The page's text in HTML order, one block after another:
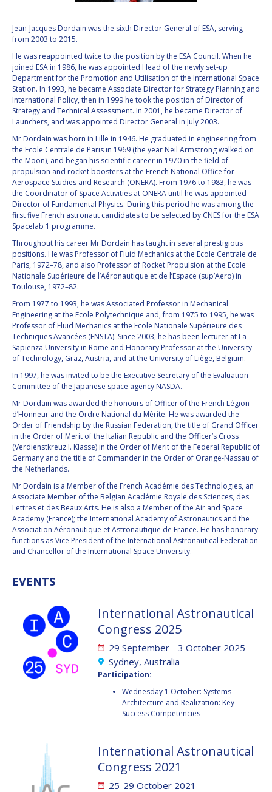
MUNSAMI
RATHNASABAPATHY
SERGEY SAVELIEV
MARY SNITCH
DOMINIQUE TILMANS
BAOHUA YANG
DEGANIT PAIKOWSKY
SERGIO MARCHISIO
GEIR HOVMORK
KAI-UWE SCHROGL
CHRISTIAN
FEICHTINGER
PETER JANKOWITSCH
CLAY MOWRY
TOMIFUMI GODAI
ELIZABETH KORDYUM
MENG ZHIZHONG
YU MENGLUN
ROBERTO BATTISTON
BARBARA J. RYAN
CHARLES F. BOLDEN
STANISLAV
KONYUKHOV
FEUERBACHER (1940 –
2020)
MANFRED FUCHS
WANG XIJI
MUNSAMI
RATHNASABAPATHY
SERGEY SAVELIEV
MARY SNITCH
DOMINIQUE TILMANS
BAOHUA YANG
DEGANIT PAIKOWSKY
SERGIO MARCHISIO
GEIR HOVMORK
KAI-UWE SCHROGL
CHRISTIAN
FEICHTINGER
PETER JANKOWITSCH
CLAY MOWRY
TOMIFUMI GODAI
ELIZABETH KORDYUM
MENG ZHIZHONG
YU MENGLUN
ROBERTO BATTISTON
BARBARA J. RYAN
CHARLES F. BOLDEN
STANISLAV
KONYUKHOV
FEUERBACHER (1940 –
2020)
MANFRED FUCHS
WANG XIJI
Jean-Jacques Dordain was the sixth Director General of ESA, serving
from 2003 to 2015.
He was reappointed twice to the position by the ESA Council. When he
joined ESA in 1986, he was appointed Head of the newly set-up
Department for the Promotion and Utilisation of the International Space
Station. In 1993, he became Associate Director for Strategy Planning and
International Policy, then in 1999 he took the position of Director of
Strategy and Technical Assessment. In 2001, he became Director of
Launchers, and was appointed Director General in July 2003.
Mr Dordain was born in Lille in 1946. He graduated in engineering from
the Ecole Centrale de Paris in 1969 (the year Neil Armstrong walked on
the Moon), and began his scientific career in 1970 in the field of
propulsion and rocket boosters at the French National Office for
Aerospace Studies and Research (ONERA). From 1976 to 1983, he was
the Coordinator of Space Activities at ONERA until he was appointed
Director of Fundamental Physics. During this period he was among the
first five French astronaut candidates to be selected by CNES for the ESA
Spacelab 1 programme.
Throughout his career Mr Dordain has taught in several prestigious
positions. He was Professor of Fluid Mechanics at the Ecole Centrale de
Paris, 1972–78, and also Professor of Rocket Propulsion at the Ecole
Nationale Supérieure de l’Aéronautique et de l’Espace (sup’Aero) in
Toulouse, 1972–82.
From 1977 to 1993, he was Associated Professor in Mechanical
Engineering at the Ecole Polytechnique and, from 1975 to 1995, he was
Professor of Fluid Mechanics at the Ecole Nationale Supérieure des
Techniques Avancées (ENSTA). Since 2003, he has been lecturer at La
Sapienza University in Rome and Honorary Professor at the University
of Technology, Graz, Austria, and at the University of Liège, Belgium.
In 1997, he was invited to be the Executive Secretary of the Evaluation
Committee of the Japanese space agency NASDA.
Mr Dordain was awarded the honours of Officer of the French Légion
d’Honneur and the Ordre National du Mérite. He was awarded the
Order of Friendship by the Russian Federation, the title of Grand Officer
in the Order of Merit of the Italian Republic and the Officer’s Cross
(Verdienstkreuz I. Klasse) in the Order of Merit of the Federal Republic of
Germany and the title of Commander in the Order of Orange-Nassau of
the Netherlands.
Mr Dordain is a Member of the French Académie des Technologies, an
Associate Member of the Belgian Académie Royale des Sciences, des
Lettres et des Beaux Arts. He is also a Member of the Air and Space
Academy (France); the International Academy of Astronautics and the
Association Aéronautique et Astronautique de France. He has honorary
functions as Vice President of the International Astronautical Federation
and Chancellor of the International Space University.
EVENTS
International Astronautical
Congress 2025
29 September - 3 October 2025
Sydney, Australia
Participation:
Wednesday 1 October: Systems
Architecture and Realization: Key
Success Competencies
International Astronautical
Congress 2021
25-29 October 2021